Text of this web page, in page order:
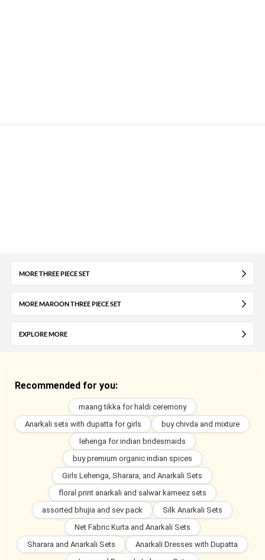
MORE THREE PIECE SET
MORE MAROON THREE PIECE SET
EXPLORE MORE
Recommended for you:
maang tikka for haldi ceremony
Anarkali sets with dupatta for girls
buy chivda and mixture
lehenga for indian bridesmaids
buy premium organic indian spices
Girls Lehenga, Sharara, and Anarkali Sets
floral print anarkali and salwar kameez sets
assorted bhujia and sev pack
Silk Anarkali Sets
Net Fabric Kurta and Anarkali Sets
Sharara and Anarkali Sets
Anarkali Dresses with Dupatta